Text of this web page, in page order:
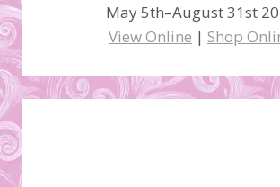
May 5th–August 31st
View Online | Shop